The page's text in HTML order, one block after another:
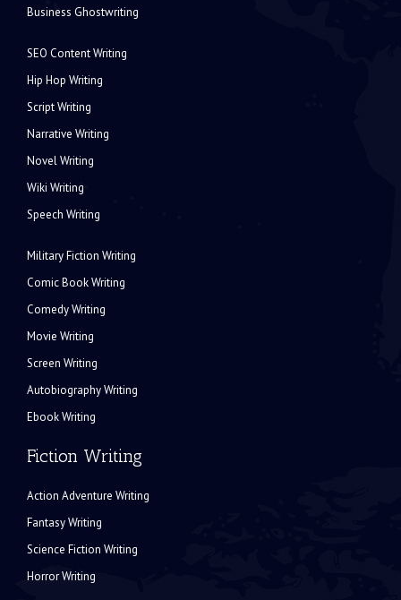
Business Ghostwriting
SEO Content Writing
Hip Hop Writing
Script Writing
Narrative Writing
Novel Writing
Wiki Writing
Speech Writing
Military Fiction Writing
Comic Book Writing
Comedy Writing
Movie Writing
Screen Writing
Autobiography Writing
Ebook Writing
Fiction Writing
Action Adventure Writing
Fantasy Writing
Science Fiction Writing
Horror Writing